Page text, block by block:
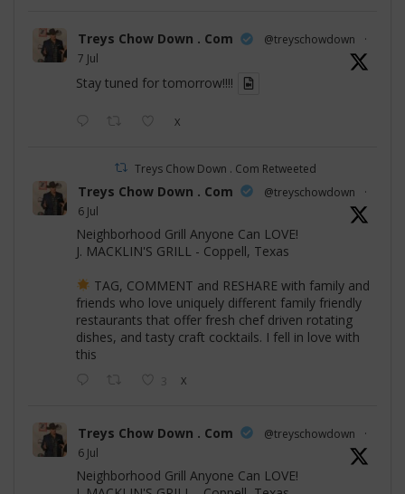
Treys Chow Down . Com @treyschowdown
·
7 Jul
Stay tuned for tomorrow!!!!
X
Treys Chow Down . Com Retweeted
Treys Chow Down . Com @treyschowdown
·
6 Jul
Neighborhood Grill Anyone Can LOVE!
J. MACKLIN'S GRILL - Coppell, Texas
TAG, COMMENT and RESHARE with family and
friends who love uniquely different family friendly
restaurants that offer fresh chef driven rotating
dishes, and tasty craft cocktails. I fell in love with
this
3 X
Treys Chow Down . Com @treyschowdown
·
6 Jul
Neighborhood Grill Anyone Can LOVE!